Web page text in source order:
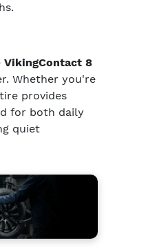
VikingContact 8
Whether you're
provides
for both daily
quiet